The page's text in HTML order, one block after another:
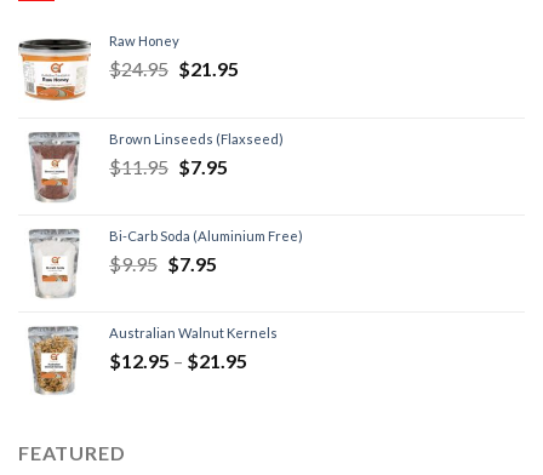
Raw Honey
$24.95 $21.95
Brown Linseeds (Flaxseed)
$11.95 $7.95
Bi-Carb Soda (Aluminium Free)
$9.95 $7.95
Australian Walnut Kernels
$12.95 – $21.95
FEATURED